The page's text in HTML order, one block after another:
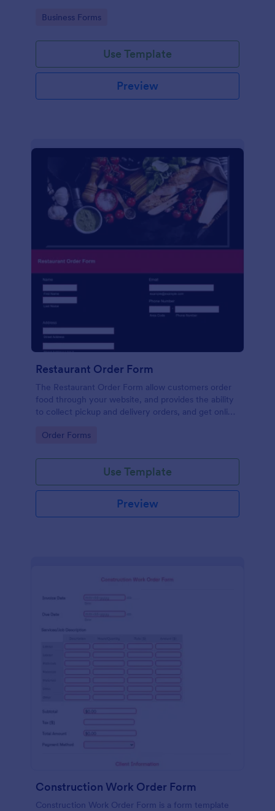
choose their trip.
Go to Category:
Business Forms
Use Template
Preview
Restaurant Order Form
The Restaurant Order Form allow customers order
food through your website, and provides the ability
to collect pickup and delivery orders, and get online
Go to Category:
Order Forms
Use Template
Preview
Construction Work Order Form
Construction Work Order Form is a form template